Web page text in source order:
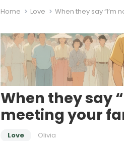
Home Love When they say “I’m
When they say
meeting your
Love Olivia